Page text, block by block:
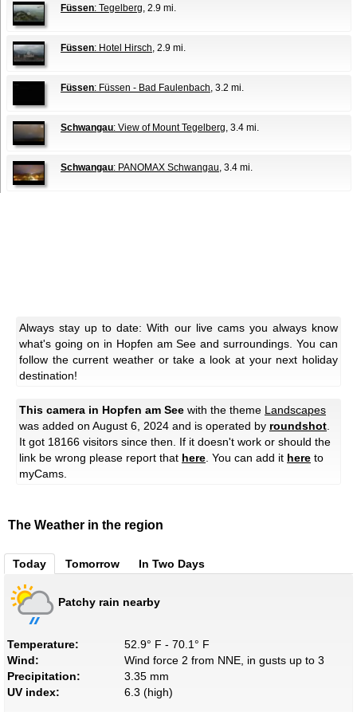
Füssen: Tegelberg, 2.9 mi.
Füssen: Hotel Hirsch, 2.9 mi.
Füssen: Füssen - Bad Faulenbach, 3.2 mi.
Schwangau: View of Mount Tegelberg, 3.4 mi.
Schwangau: PANOMAX Schwangau, 3.4 mi.
Always stay up to date: With our live cams you always know
what's going on in Hopfen am See and surroundings. You can
follow the current weather or take a look at your next holiday
destination!
This camera in Hopfen am See with the theme Landscapes
was added on August 6, 2024 and is operated by roundshot
It got 18166 visitors since then. If it doesn't work or should the
link be wrong please report that here . You can add it here to
myCams.
The Weather in the region
Today Tomorrow In Two Days
Patchy rain nearby
Temperature:
52.9° F - 70.1° F
Wind:
Wind force 2 from NNE, in gusts up to 3
Precipitation:
3.35 mm
UV index:
6.3 (high)